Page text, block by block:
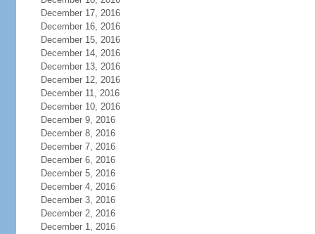
December 17, 2016
December 16, 2016
December 15, 2016
December 14, 2016
December 13, 2016
December 12, 2016
December 11, 2016
December 10, 2016
December 9, 2016
December 8, 2016
December 7, 2016
December 6, 2016
December 5, 2016
December 4, 2016
December 3, 2016
December 2, 2016
December 1, 2016